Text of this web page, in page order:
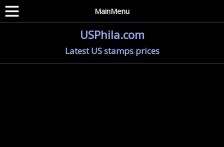
MainMenu
USPhila.com
Latest US stamps prices